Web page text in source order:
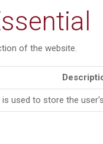
of the website.
used to store the